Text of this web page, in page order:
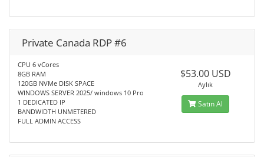
Private Canada RDP #6
CPU 6 vCores
8GB RAM
120GB NVMe DISK SPACE
WINDOWS SERVER 2025/ windows 10 Pro
1 DEDICATED IP
BANDWIDTH UNMETERED
FULL ADMIN ACCESS
$53.00 USD
Aylık
Satın Al